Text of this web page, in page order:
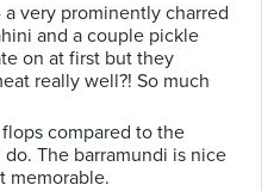
a very prominently charred
and a couple pickle
on at first but they
really well?! So much
compared to the
The barramundi is nice
memorable.